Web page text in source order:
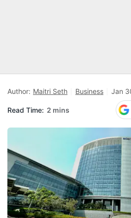
Author: Maitri Seth Business Jan
Read Time: 2 mins